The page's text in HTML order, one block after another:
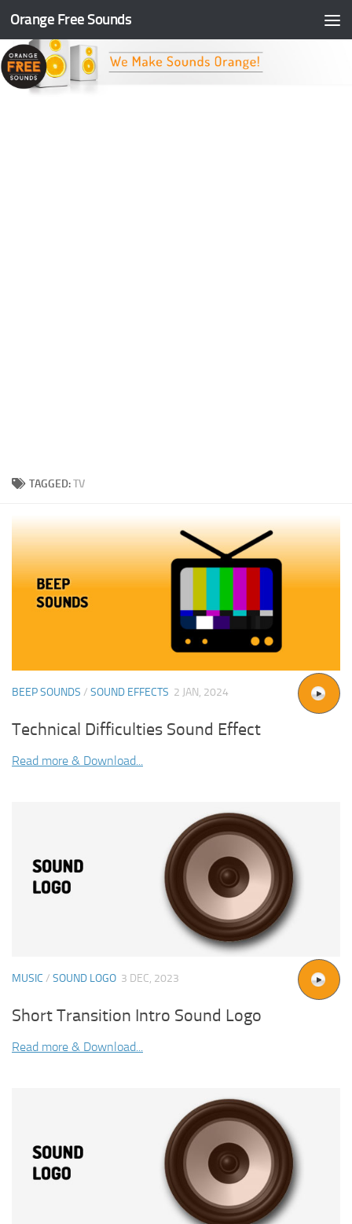
Skip to content
Orange Free Sounds
TAGGED:TV
BEEP SOUNDS / SOUND EFFECTS 2 JAN, 2024
Technical Difficulties Sound Effect
Read more & Download...
MUSIC / SOUND LOGO 3 DEC, 2023
Short Transition Intro Sound Logo
Read more & Download...